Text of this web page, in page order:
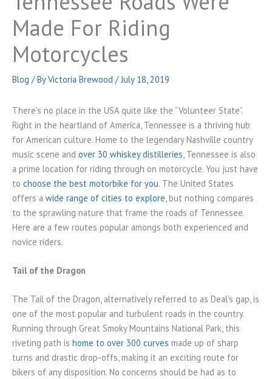
Made For Riding
Motorcycles
Blog / ByVictoria Brewood /July 18, 2019
There’s no place in the USA quite like the “Volunteer State”.
Right in the heartland of America, Tennessee is a thriving hub
for American culture. Home to the legendary Nashville country
music scene and over 30 whiskey distilleries , Tennessee is also
a prime location for riding through on motorcycle. You just have
to choose the best motorbike for you. The United States
offers a wide range of cities to explore , but nothing compares
to the sprawling nature that frame the roads of Tennessee.
Here are a few routes popular amongs both experienced and
novice riders.
Tail of the Dragon
The Tail of the Dragon, alternatively referred to as Deal’s gap, is
one of the most popular and turbulent roads in the country.
Running through Great Smoky Mountains National Park, this
riveting path is home to over 300 curves made up of sharp
turns and drastic drop-offs, making it an exciting route for
bikers of any disposition. No concerns should be had as to